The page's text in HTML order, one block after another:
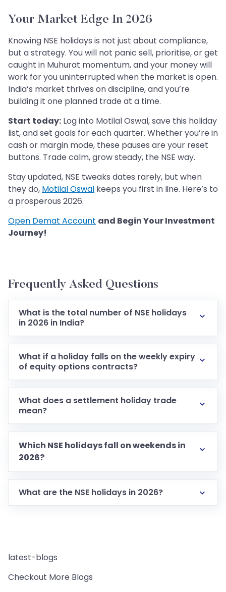
Your Market Edge In 2026
Knowing NSE holidays is not just about compliance,
but a strategy. You will not panic sell, prioritise, or get
caught in Muhurat momentum, and your money will
work for you uninterrupted when the market is open.
India’s market thrives on discipline, and you’re
building it one planned trade at a time.
Start today: Log into Motilal Oswal, save this holiday
list, and set goals for each quarter. Whether you’re in
cash or margin mode, these pauses are your reset
buttons. Trade calm, grow steady, the NSE way.
Stay updated, NSE tweaks dates rarely, but when
they do, Motilal Oswal keeps you first in line. Here’s to
a prosperous 2026.
Open Demat Account and Begin Your Investment
Journey!
Frequently Asked Questions
What is the total number of NSE holidays
in 2026 in India?
What if a holiday falls on the weekly expiry
of equity options contracts?
What does a settlement holiday trade
mean?
Which NSE holidays fall on weekends in
2026?
What are the NSE holidays in 2026?
latest-blogs
Checkout More Blogs